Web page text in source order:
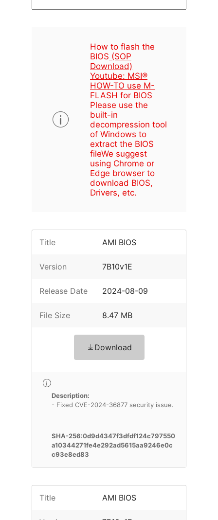
How to flash the
BIOS (SOP
Download)
Youtube: MSI®
HOW-TO use M-
FLASH for BIOS
Please use the
built-in
decompression tool
of Windows to
extract the BIOS
fileWe suggest
using Chrome or
Edge browser to
download BIOS,
Drivers, etc.
Title AMI BIOS
Version 7B10v1E
Release Date 2024-08-09
File Size 8.47 MB
Download
Description:
- Fixed CVE-2024-36877 security issue.
SHA-256:0d9d4347f3dfdf124c797550
a10344271fe4e292ad5615aa9246e0c
c93e8ed83
Title AMI BIOS